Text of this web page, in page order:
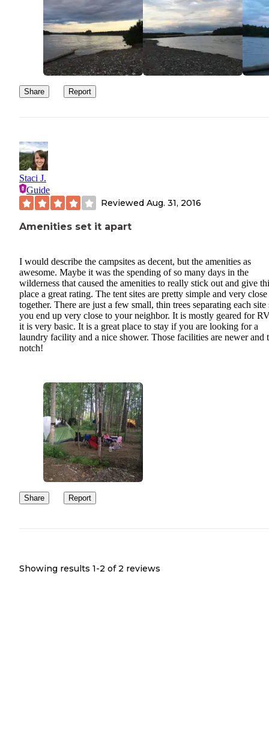
Share Report
Staci J.
Guide
Reviewed Aug. 31, 2016
Amenities set it apart
I would describe the campsites as decent, but the amenities as
awesome. Maybe it was the spending of so many days in the
wilderness that caused the amenities to really stick out and give
place a great rating. The tent sites are pretty simple and very close
together. There are just a few small, thin trees separating each site
you end up very close to your neighbor. It is mostly geared for
it is very basic. It is a great place to stay if you are looking for a
laundry facility and a nice shower. Those facilities are newer and
notch!
Share Report
Showing results 1-2 of 2 reviews